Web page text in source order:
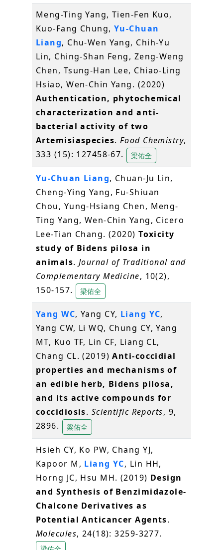
Meng-Ting Yang, Tien-Fen Kuo,
Kuo-Fang Chung,Yu-Chuan
Liang, Chu-Wen Yang, Chih-Yu
Lin, Ching-Shan Feng, Zeng-Weng
Chen, Tsung-Han Lee, Chiao-Ling
Hsiao, Wen-Chin Yang. (2020)
Authentication, phytochemical
characterization and anti-
bacterial activity of two
Artemisiaspecies. Food Chemistry,
333 (15): 127458-67.
梁佑全
Yu-Chuan Liang, Chuan-Ju Lin,
Cheng-Ying Yang, Fu-Shiuan
Chou, Yung-Hsiang Chen, Meng-
Ting Yang, Wen-Chin Yang, Cicero
Lee-Tian Chang. (2020)Toxicity
study of Bidens pilosa in
animals. Journal of Traditional and
Complementary Medicine, 10(2),
150-157.
梁佑全
Yang WC, Yang CY, Liang YC,
Yang CW, Li WQ, Chung CY, Yang
MT, Kuo TF, Lin CF, Liang CL,
Chang CL. (2019)Anti-coccidial
properties and mechanisms of
an edible herb, Bidens pilosa,
and its active compounds for
coccidiosis. Scientific Reports, 9,
2896.
梁佑全
Hsieh CY, Ko PW, Chang YJ,
Kapoor M, Liang YC, Lin HH,
Horng JC, Hsu MH. (2019) Design
and Synthesis of Benzimidazole-
Chalcone Derivatives as
Potential Anticancer Agents.
Molecules, 24(18): 3259-3277.